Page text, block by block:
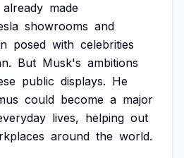
already made
showrooms and
posed with celebrities
But Musk's ambitions
public displays. He
could become a major
lives, helping out
around the world.